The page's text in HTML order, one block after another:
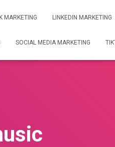
MARKETING LINKEDIN MARKETING
SOCIAL MEDIA MARKETING